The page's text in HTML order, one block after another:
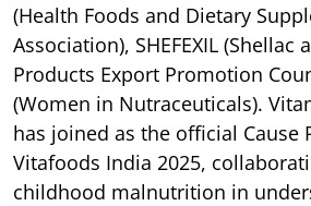
(Health Foods and Dietary
Association), SHEFEXIL (Shellac
Products Export Promotion
(Women in Nutraceuticals).
has joined as the official Cause
Vitafoods India 2025,
childhood malnutrition in